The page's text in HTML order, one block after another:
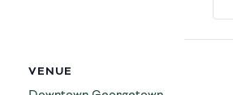
VENUE